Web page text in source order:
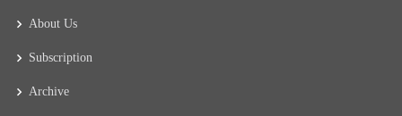
About Us
Subscription
Archive